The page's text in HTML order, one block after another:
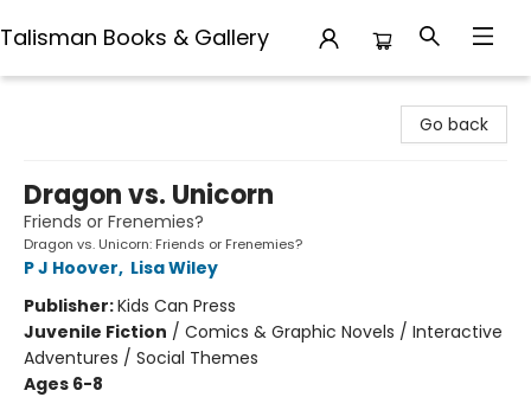
Talisman Books & Gallery
Go back
Dragon vs. Unicorn
Friends or Frenemies?
Dragon vs. Unicorn: Friends or Frenemies?
P J Hoover, Lisa Wiley
Publisher:Kids Can Press
Juvenile Fiction / Comics & Graphic Novels / Interactive
Adventures / Social Themes
Ages 6-8